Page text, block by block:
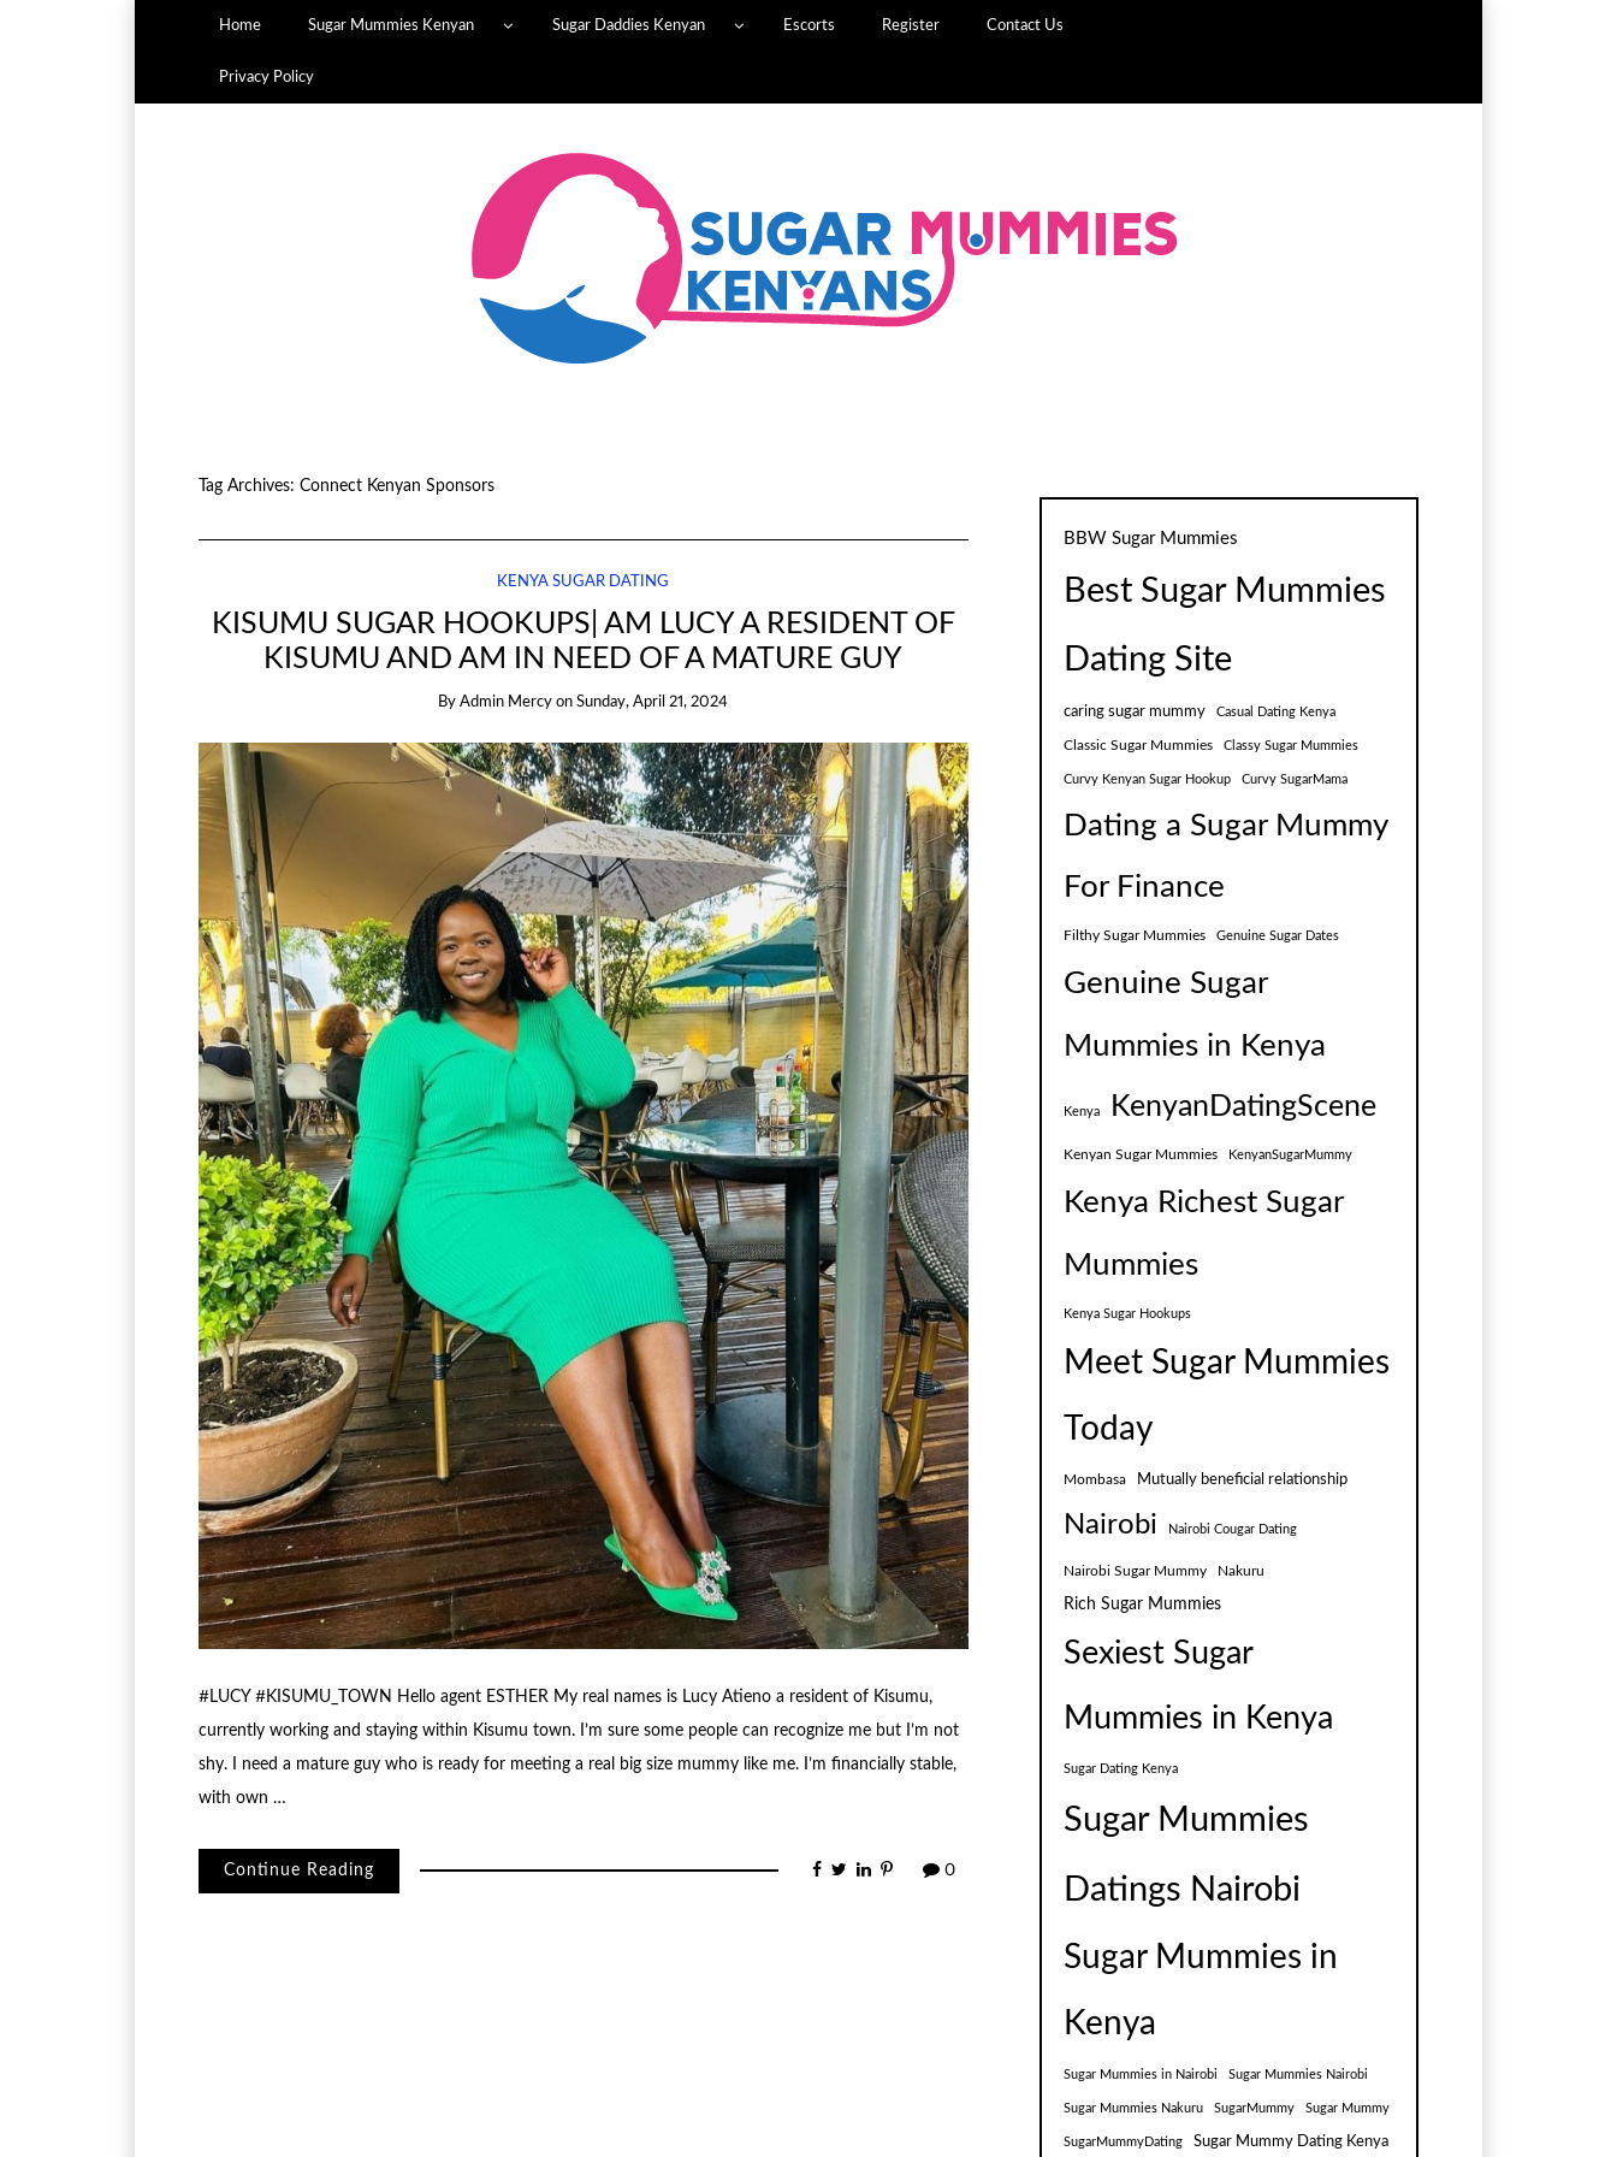
Home Sugar Mummies Kenyan Sugar Daddies Kenyan Escorts Register Contact Us
Privacy Policy
Tag Archives: Connect Kenyan Sponsors
KENYA SUGAR DATING
KISUMU SUGAR HOOKUPS| AM LUCY A RESIDENT OF
KISUMU AND AM IN NEED OF A MATURE GUY
ByAdmin Mercy onSunday, April 21, 2024
#LUCY #KISUMU_TOWN Hello agent ESTHER My real names is Lucy Atieno a resident of Kisumu,
currently working and staying within Kisumu town. I’m sure some people can recognize me but I’m not
shy. I need a mature guy who is ready for meeting a real big size mummy like me. I’m financially stable,
with own …
Continue Reading 0
BBW Sugar Mummies
Best Sugar Mummies
Dating Site
caring sugar mummy Casual Dating Kenya
Classic Sugar Mummies Classy Sugar Mummies
Curvy Kenyan Sugar Hookup Curvy SugarMama
Dating a Sugar Mummy
For Finance
Filthy Sugar Mummies Genuine Sugar Dates
Genuine Sugar
Mummies in Kenya
Kenya KenyanDatingScene
Kenyan Sugar Mummies KenyanSugarMummy
Kenya Richest Sugar
Mummies
Kenya Sugar Hookups
Meet Sugar Mummies
Today
Mombasa Mutually beneficial relationship
Nairobi Nairobi Cougar Dating
Nairobi Sugar Mummy Nakuru
Rich Sugar Mummies
Sexiest Sugar
Mummies in Kenya
Sugar Dating Kenya
Sugar Mummies
Datings Nairobi
Sugar Mummies in
Kenya
Sugar Mummies in Nairobi Sugar Mummies Nairobi
Sugar Mummies Nakuru SugarMummy Sugar Mummy
SugarMummyDating Sugar Mummy Dating Kenya